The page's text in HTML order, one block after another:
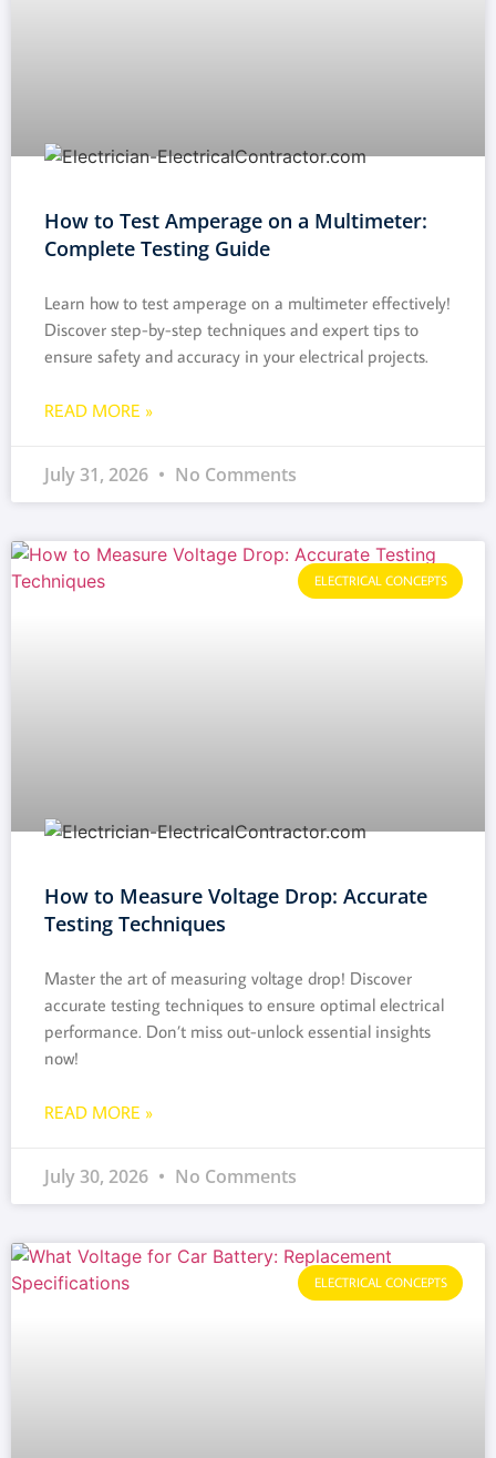
How to Test Amperage on a Multimeter:
Complete Testing Guide
Learn how to test amperage on a multimeter effectively!
Discover step-by-step techniques and expert tips to
ensure safety and accuracy in your electrical projects.
READ MORE »
July 31, 2026 No Comments
ELECTRICAL CONCEPTS
How to Measure Voltage Drop: Accurate
Testing Techniques
Master the art of measuring voltage drop! Discover
accurate testing techniques to ensure optimal electrical
performance. Don’t miss out-unlock essential insights
now!
READ MORE »
July 30, 2026 No Comments
ELECTRICAL CONCEPTS